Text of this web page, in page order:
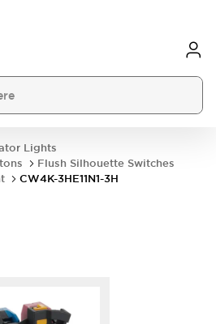
Lights
Flush Silhouette Switches
CW4K-3HE11N1-3H